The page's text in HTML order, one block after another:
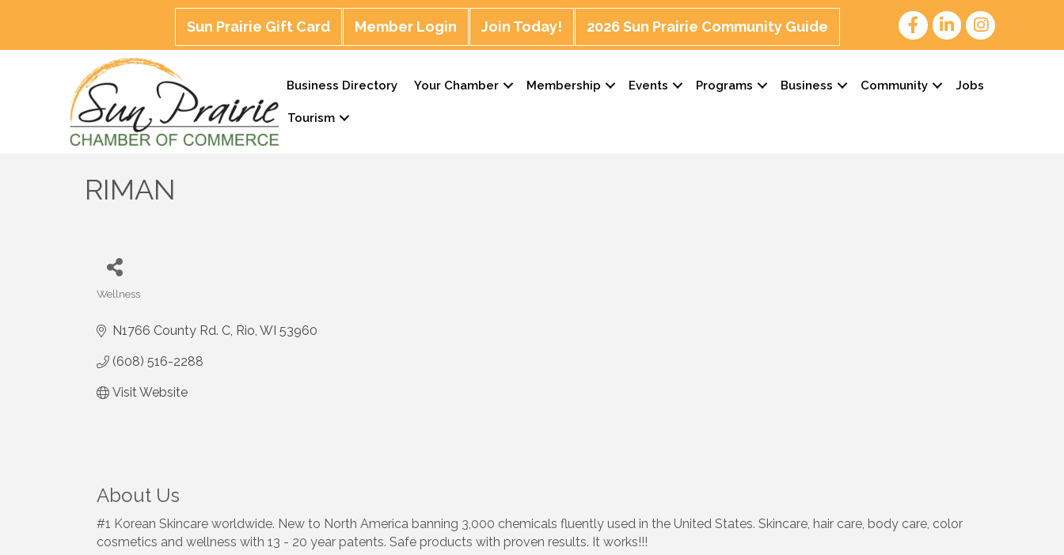
Sun Prairie Gift Card Member Login Join Today! 2026 Sun Prairie Community Guide
Business Directory Your Chamber Membership Events Programs Business Community Jobs
Tourism
RIMAN
Wellness
N1766 County Rd. C Rio WI 53960
(608) 516-2288
Visit Website
About Us
#1 Korean Skincare worldwide. New to North America banning 3,000 chemicals fluently used in the United States. Skincare, hair care, body care, color
cosmetics and wellness with 13 - 20 year patents. Safe products with proven results. It works!!!